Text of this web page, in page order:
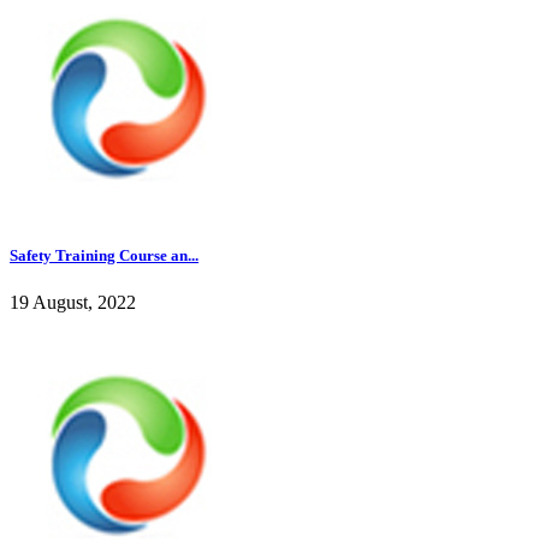
Safety Training Course an...
19 August, 2022